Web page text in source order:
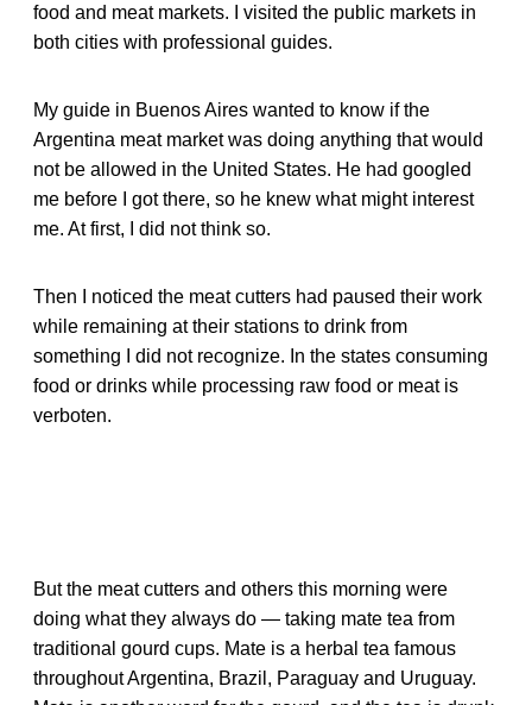
food and meat markets. I visited the public markets in
both cities with professional guides.
My guide in Buenos Aires wanted to know if the
Argentina meat market was doing anything that would
not be allowed in the United States. He had googled
me before I got there, so he knew what might interest
me. At first, I did not think so.
Then I noticed the meat cutters had paused their work
while remaining at their stations to drink from
something I did not recognize. In the states consuming
food or drinks while processing raw food or meat is
verboten.
But the meat cutters and others this morning were
doing what they always do — taking mate tea from
traditional gourd cups. Mate is a herbal tea famous
throughout Argentina, Brazil, Paraguay and Uruguay.